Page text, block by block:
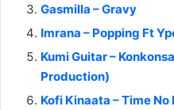
Gasmilla – Gravy
Imrana – Popping Ft
Kumi Guitar –
Production)
Kofi Kinaata – Time